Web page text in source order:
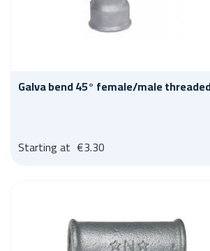
Galva bend 45° female/male
Starting at €3.30